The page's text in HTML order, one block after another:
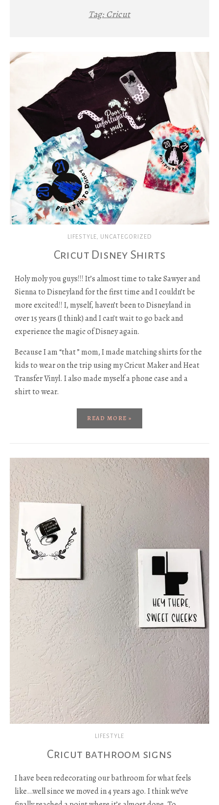
Tag: Cricut
LIFESTYLE, UNCATEGORIZED
Cricut Disney Shirts
Holy moly you guys!!! It’s almost time to take Sawyer and
Sienna to Disneyland for the first time and I couldn’t be
more excited!! I, myself, haven’t been to Disneyland in
over 15 years (I think) and I can’t wait to go back and
experience the magic of Disney again.
Because I am “that ” mom, I made matching shirts for the
kids to wear on the trip using my Cricut Maker and Heat
Transfer Vinyl. I also made myself a phone case and a
shirt to wear.
READ MORE »
LIFESTYLE
Cricut bathroom signs
I have been redecorating our bathroom for what feels
like…well since we moved in 4 years ago. I think we’ve